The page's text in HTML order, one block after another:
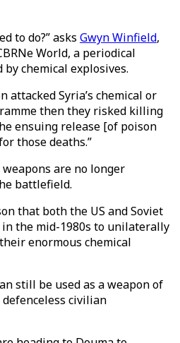
to do?” asks Gwyn Winfield,
World, a periodical
chemical explosives.
attacked Syria’s chemical or
then they risked killing
ensuing release [of poison
those deaths.”
are no longer
battlefield.
that both the US and Soviet
the mid-1980s to unilaterally
enormous chemical
still be used as a weapon of
civilian